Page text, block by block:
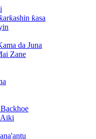
ƙasa
da Juna
Zane